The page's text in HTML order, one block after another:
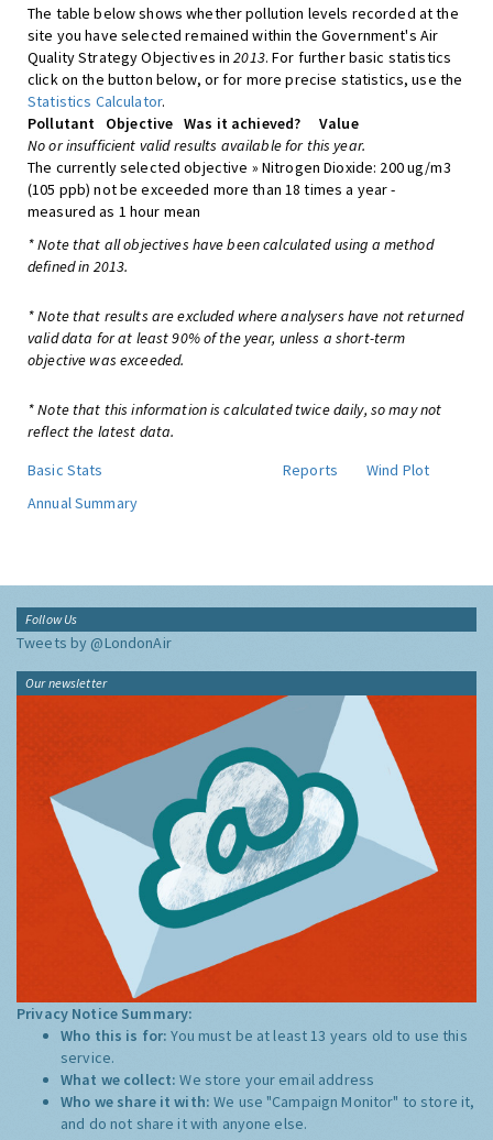
The table below shows whether pollution levels recorded at the
site you have selected remained within the Government's Air
Quality Strategy Objectives in2013. For further basic statistics
click on the button below, or for more precise statistics, use the
Statistics Calculator.
Pollutant
Objective Was it achieved?
Value
No or insufficient valid results available for this year.
The currently selected objective » Nitrogen Dioxide: 200 ug/m3
(105 ppb) not be exceeded more than 18 times a year -
measured as 1 hour mean
* Note that all objectives have been calculated using a method
defined in 2013.
* Note that results are excluded where analysers have not returned
valid data for at least 90% of the year, unless a short-term
objective was exceeded.
* Note that this information is calculated twice daily, so may not
reflect the latest data.
Basic Stats
Reports
Wind Plot
Annual Summary
Follow Us
Tweets by @LondonAir
Our newsletter
Privacy Notice Summary:
Who this is for:You must be at least 13 years old to use this
service.
What we collect:We store your email address
Who we share it with:We use "Campaign Monitor" to store it,
and do not share it with anyone else.